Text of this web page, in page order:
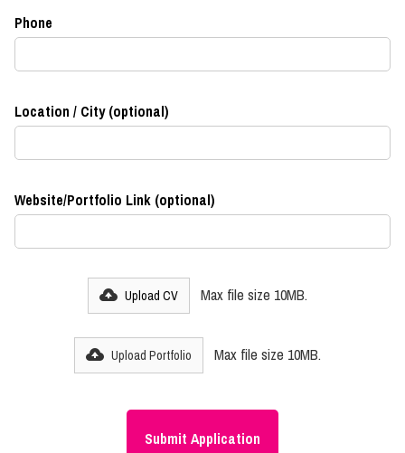
Phone
Location / City (optional)
Website/Portfolio Link (optional)
Upload CV Max file size 10MB.
Upload Portfolio Max file size 10MB.